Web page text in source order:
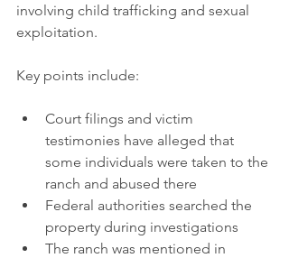
involving child trafficking and sexual
exploitation.
Key points include:
Court filings and victim
testimonies have alleged that
some individuals were taken to the
ranch and abused there
Federal authorities searched the
property during investigations
The ranch was mentioned in